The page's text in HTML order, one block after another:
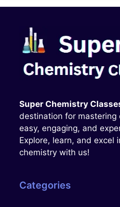
Super Chemistry
destination for mastering
easy, engaging, and
Explore, learn, and excel
chemistry with us!
Categories